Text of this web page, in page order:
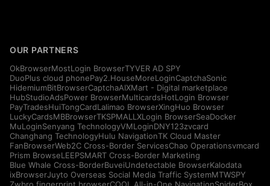
OUR PARTNERS
OkBrowserMostLogin BrowserTYVER AD SPY
DuoPlus cloud phonePay2.HouseMoreLoginCaptchaSonic
HidemiumBitBrowserCaptchaAIXMart - Digital marketplace
HubStudioAdsPower BrowserMulticardsHotLogin Browser
PayTradesHuiTongCardLalimao BrowserXingHuo Browser
LuckyCardsMBBrowserTKSPMALLXLogin BrowserSeaDocker
MuLoginSenyang TechnologyVMLoginDNY123zvcard
Changhang TechnologyHulu NavigationTK Cloud Master
FanBrowserWeb2C Cross-Border ServicesChao Operationsvmcard
Prism BrowseLEEPSMART Cross-Border Marketing
Blue Whale Cross-BorderBuveiUndetectable BrowserKalodata
ixBrowserJuyto Overseas Social Media Traffic SystemMTWSPY